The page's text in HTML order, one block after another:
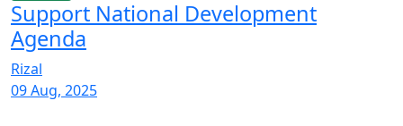
Support National Development
Agenda
Rizal
09 Aug, 2025